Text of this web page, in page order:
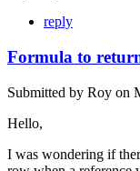
reply
Formula to
Submitted by Roy on
Hello,
I was wondering if